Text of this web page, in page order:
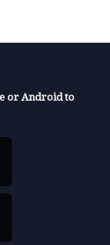
or Android to